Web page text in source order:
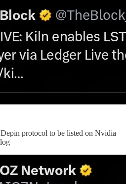
protocol to be listed on Nvidia